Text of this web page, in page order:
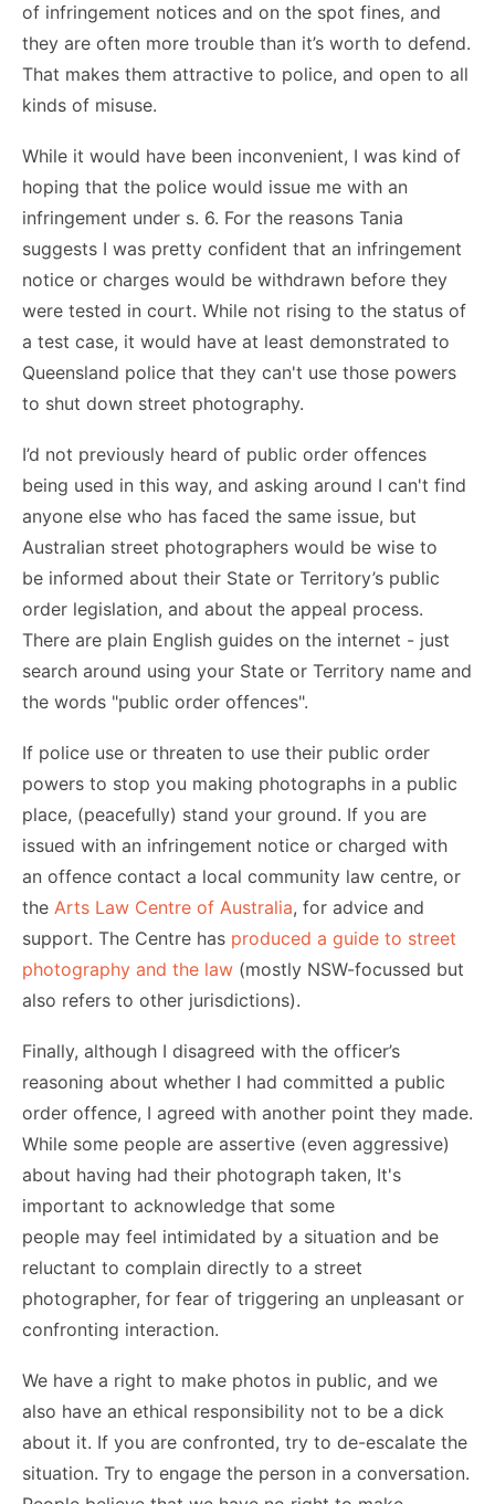
of infringement notices and on the spot fines, and
they are often more trouble than it’s worth to defend.
That makes them attractive to police, and open to all
kinds of misuse.
While it would have been inconvenient, I was kind of
hoping that the police would issue me with an
infringement under s. 6. For the reasons Tania
suggests I was pretty confident that an infringement
notice or charges would be withdrawn before they
were tested in court. While not rising to the status of
a test case, it would have at least demonstrated to
Queensland police that they can't use those powers
to shut down street photography.
I’d not previously heard of public order offences
being used in this way, and asking around I can't find
anyone else who has faced the same issue, but
Australian street photographers would be wise to
be informed about their State or Territory’s public
order legislation, and about the appeal process.
There are plain English guides on the internet - just
search around using your State or Territory name and
the words "public order offences".
If police use or threaten to use their public order
powers to stop you making photographs in a public
place, (peacefully) stand your ground. If you are
issued with an infringement notice or charged with
an offence contact a local community law centre, or
the Arts Law Centre of Australia, for advice and
support. The Centre has produced a guide to street
photography and the law (mostly NSW-focussed but
also refers to other jurisdictions).
Finally, although I disagreed with the officer’s
reasoning about whether I had committed a public
order offence, I agreed with another point they made.
While some people are assertive (even aggressive)
about having had their photograph taken, It's
important to acknowledge that some
people may feel intimidated by a situation and be
reluctant to complain directly to a street
photographer, for fear of triggering an unpleasant or
confronting interaction.
We have a right to make photos in public, and we
also have an ethical responsibility not to be a dick
about it. If you are confronted, try to de-escalate the
situation. Try to engage the person in a conversation.